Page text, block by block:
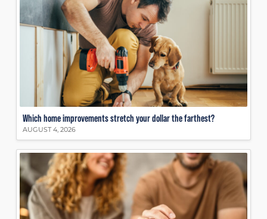
Which home improvements stretch your dollar the farthest?
AUGUST 4, 2026